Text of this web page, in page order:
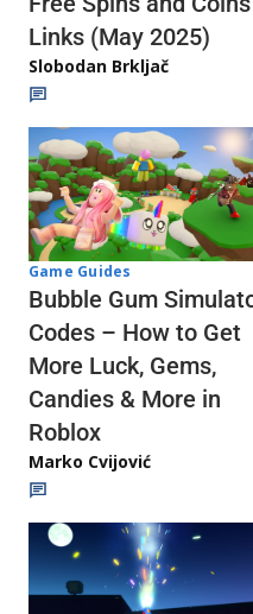
Links (May 2025)
Slobodan Brkljač
Game Guides
Bubble Gum
Codes – How to Get
More Luck, Gems,
Candies & More in
Roblox
Marko Cvijović